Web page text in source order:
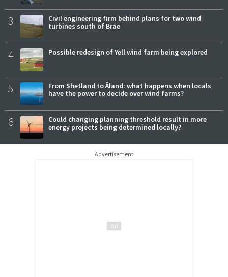
3
Civil engineering firm behind plans for two wind
turbines south of Brae
4 Possible redesign of Yell wind farm being explored
5
From Shetland to Åland: what happens when locals
have the power to decide over wind farms?
6
Could changing planning threshold result in more
energy projects being determined locally?
Advertisement